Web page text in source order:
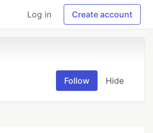
Log in Create account
Follow Hide